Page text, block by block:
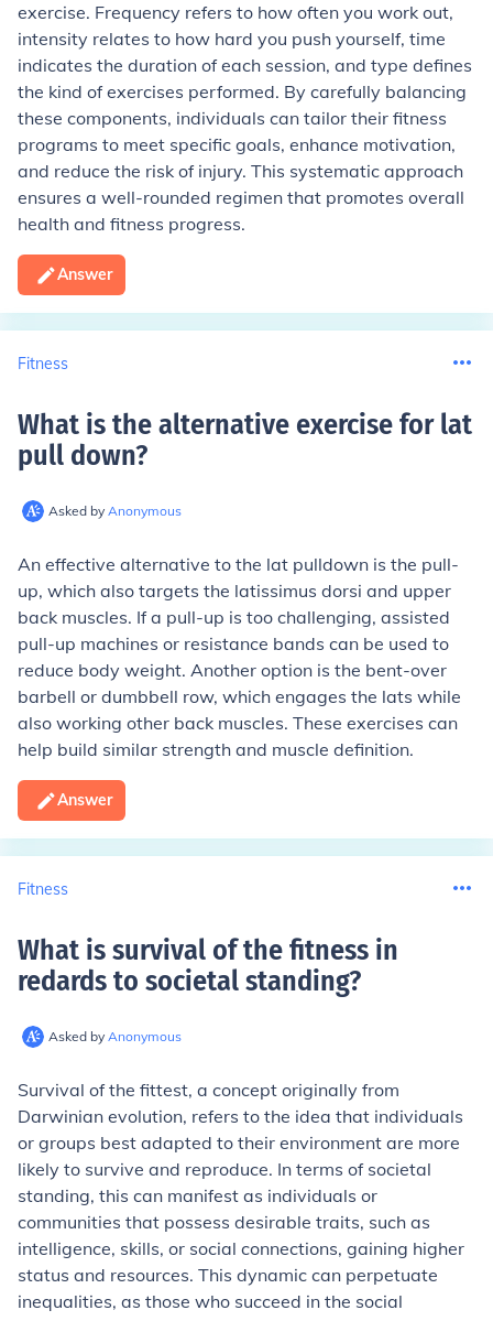
exercise. Frequency refers to how often you work out,
intensity relates to how hard you push yourself, time
indicates the duration of each session, and type defines
the kind of exercises performed. By carefully balancing
these components, individuals can tailor their fitness
programs to meet specific goals, enhance motivation,
and reduce the risk of injury. This systematic approach
ensures a well-rounded regimen that promotes overall
health and fitness progress.
Answer
Fitness
What is the alternative exercise for lat
pull down?
Asked by Anonymous
An effective alternative to the lat pulldown is the pull-
up, which also targets the latissimus dorsi and upper
back muscles. If a pull-up is too challenging, assisted
pull-up machines or resistance bands can be used to
reduce body weight. Another option is the bent-over
barbell or dumbbell row, which engages the lats while
also working other back muscles. These exercises can
help build similar strength and muscle definition.
Answer
Fitness
What is survival of the fitness in
redards to societal standing?
Asked by Anonymous
Survival of the fittest, a concept originally from
Darwinian evolution, refers to the idea that individuals
or groups best adapted to their environment are more
likely to survive and reproduce. In terms of societal
standing, this can manifest as individuals or
communities that possess desirable traits, such as
intelligence, skills, or social connections, gaining higher
status and resources. This dynamic can perpetuate
inequalities, as those who succeed in the social